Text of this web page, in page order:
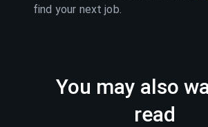
find your next job.
You may also
read